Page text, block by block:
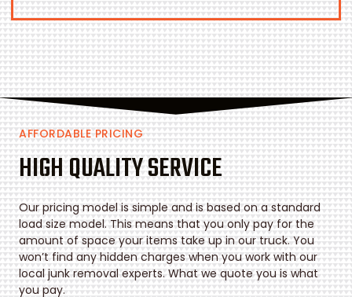
AFFORDABLE PRICING
HIGH QUALITY SERVICE
Our pricing model is simple and is based on a standard
load size model. This means that you only pay for the
amount of space your items take up in our truck. You
won’t find any hidden charges when you work with our
local junk removal experts. What we quote you is what
you pay.